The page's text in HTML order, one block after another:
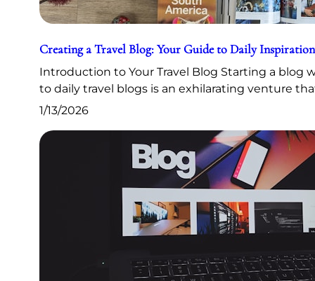
Creating a Travel Blog: Your Guide to Daily Inspiration
Introduction to Your Travel Blog Starting a blog
to daily travel blogs is an exhilarating venture
1/13/2026